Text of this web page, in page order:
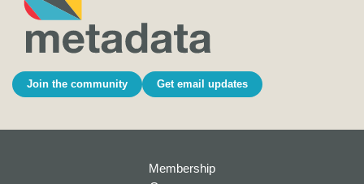
Join the community Get email updates
Membership